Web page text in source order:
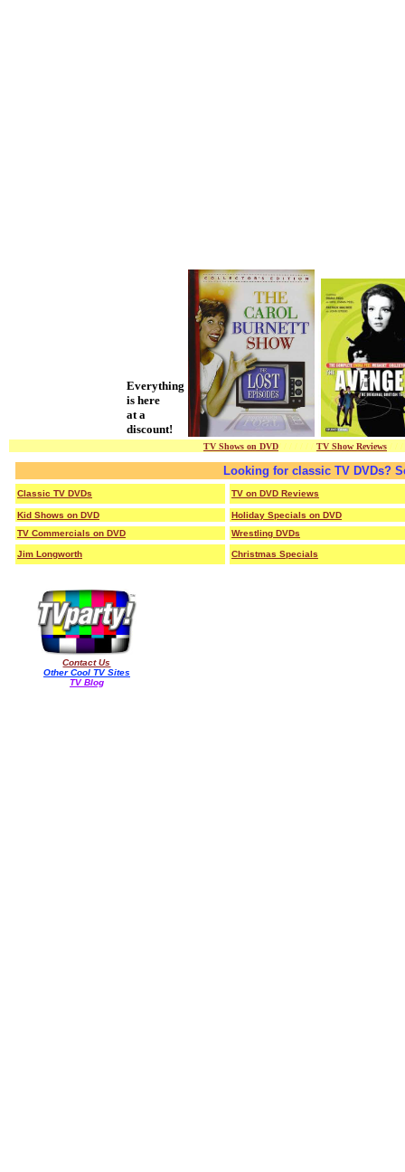
Everything
is here
at a
discount!
TV Shows on DVD/ / / / / / / TV Show Reviews / /
Looking for classic TV DVDs?
Classic TV DVDs TV on DVD Reviews
Kid Shows on DVD
Holiday Specials on DVD
TV Commercials on DVD
Wrestling DVDs
Jim Longworth Christmas Specials
Contact Us
Other Cool TV Sites
TV Blog